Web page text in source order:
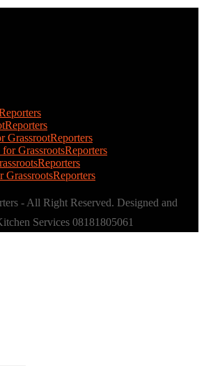
GrassrootReporters
GrassrootsReporters
- All Right Reserved. Designed and
Services 08181805061